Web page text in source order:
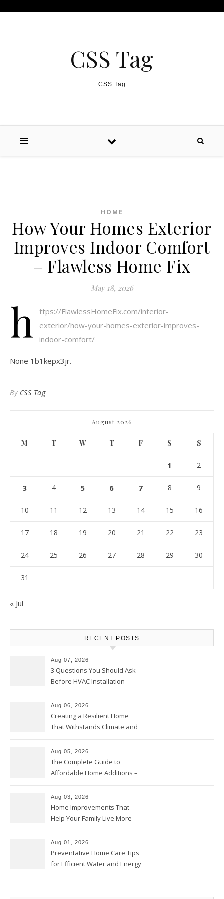
CSS Tag
CSS Tag
HOME
How Your Homes Exterior
Improves Indoor Comfort
– Flawless Home Fix
May 18, 2026
h
ttps://FlawlessHomeFix.com/interior-
exterior/how-your-homes-exterior-improves-
indoor-comfort/
None 1b1kepx3jr.
By CSS Tag
August 2026
M T W T F S S
1 2
3 4 5 6 7 8 9
10 11 12 13 14 15 16
17 18 19 20 21 22 23
24 25 26 27 28 29 30
31
« Jul
RECENT POSTS
Aug 07, 2026
3 Questions You Should Ask
Before HVAC Installation –
Aug 06, 2026
Creating a Resilient Home
That Withstands Climate and
Aug 05, 2026
The Complete Guide to
Affordable Home Additions –
Aug 03, 2026
Home Improvements That
Help Your Family Live More
Proud Online
Aug 01, 2026
Preventative Home Care Tips
for Efficient Water and Energy